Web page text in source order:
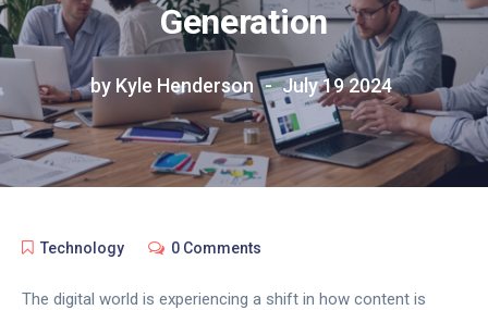
Generation
by Kyle Henderson July 19 2024
Technology 0 Comments
The digital world is experiencing a shift in how content is